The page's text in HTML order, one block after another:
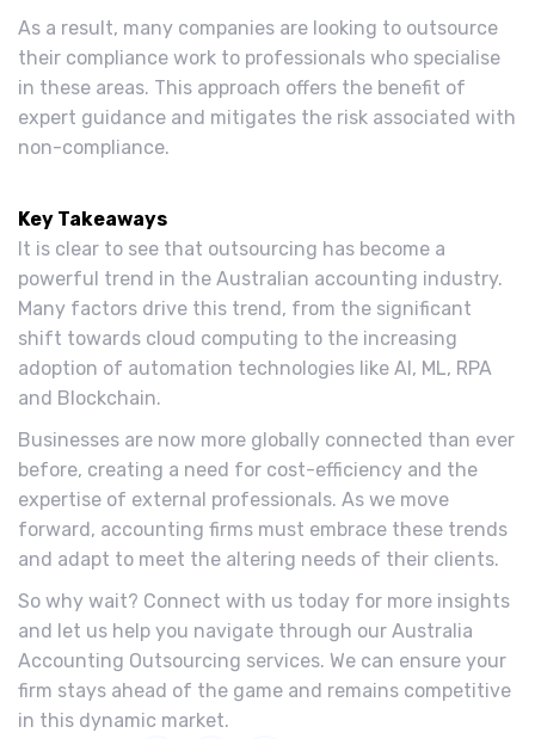
As a result, many companies are looking to outsource
their compliance work to professionals who specialise
in these areas. This approach offers the benefit of
expert guidance and mitigates the risk associated with
non-compliance.
Key Takeaways
It is clear to see that outsourcing has become a
powerful trend in the Australian accounting industry.
Many factors drive this trend, from the significant
shift towards cloud computing to the increasing
adoption of automation technologies like AI, ML, RPA
and Blockchain.
Businesses are now more globally connected than ever
before, creating a need for cost-efficiency and the
expertise of external professionals. As we move
forward, accounting firms must embrace these trends
and adapt to meet the altering needs of their clients.
So why wait? Connect with us today for more insights
and let us help you navigate through our Australia
Accounting Outsourcing services. We can ensure your
firm stays ahead of the game and remains competitive
in this dynamic market.